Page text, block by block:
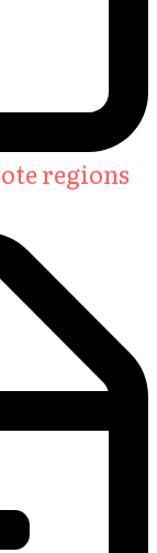
regions